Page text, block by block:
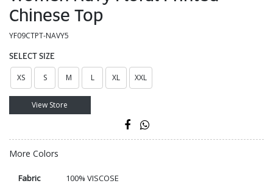
Chinese Top
YF09CTPT-NAVY5
SELECT SIZE
XS S M L XL XXL
View Store
More Colors
Fabric
100% VISCOSE